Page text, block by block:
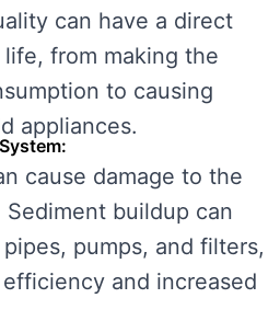
can have a direct
from making the
to causing
appliances.
cause damage to the
buildup can
pumps, and filters,
and increased